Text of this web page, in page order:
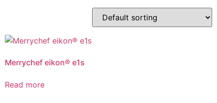
Merrychef eikon® e1s
Read more